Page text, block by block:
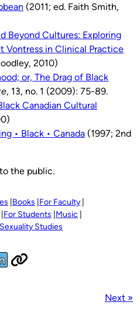
(2011; ed. Faith Smith,
Beyond Cultures: Exploring
Vontress in Clinical Practice
2010)
or, The Drag of Black
, 13, no. 1 (2009): 75-89.
Canadian Cultural
• Black • Canada (1997; 2nd
the public.
Books For Faculty
For Students Music
Studies
Next »